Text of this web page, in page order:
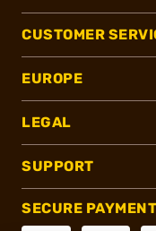
CUSTOMER
EUROPE
LEGAL
SUPPORT
SECURE